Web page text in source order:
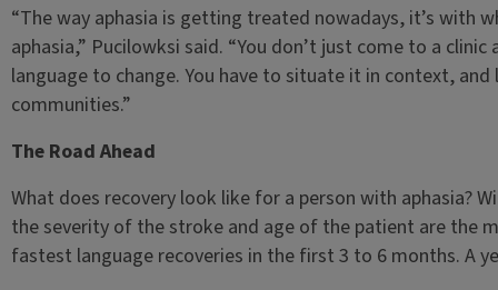
“The way aphasia is getting treated nowadays, it’s with
aphasia,” Pucilowksi said. “You don’t just come to a
language to change. You have to situate it in context, and
communities.”
The Road Ahead
What does recovery look like for a person with aphasia?
the severity of the stroke and age of the patient are the
fastest language recoveries in the first 3 to 6 months. A